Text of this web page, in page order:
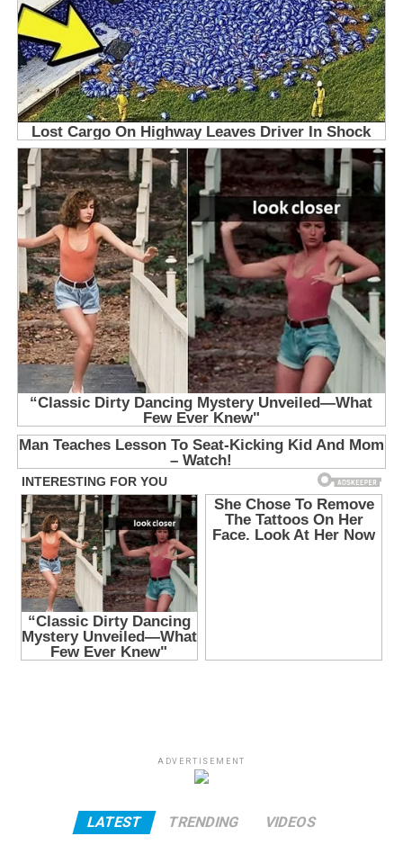
ADVERTISEMENT
LATEST TRENDING VIDEOS